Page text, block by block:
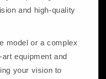
and high-quality
model or a complex
equipment and
your vision to